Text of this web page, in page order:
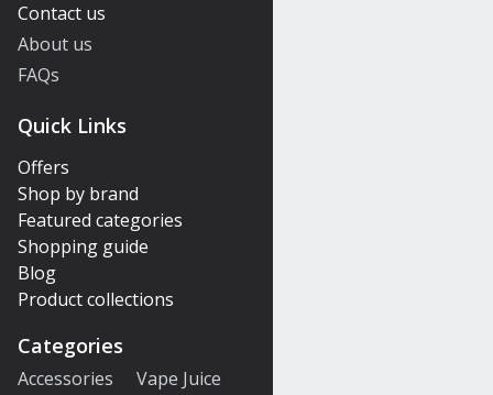
Contact us
About us
FAQs
Quick Links
Offers
Shop by brand
Featured categories
Shopping guide
Blog
Product collections
Categories
Accessories Vape Juice